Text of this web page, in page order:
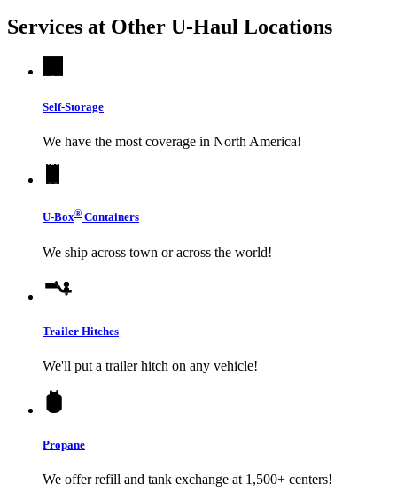
Services at Other U-Haul Locations
Self-Storage
We have the most coverage in North America!
U-Box® Containers
We ship across town or across the world!
Trailer Hitches
We'll put a trailer hitch on any vehicle!
Propane
We offer refill and tank exchange at 1,500+ centers!